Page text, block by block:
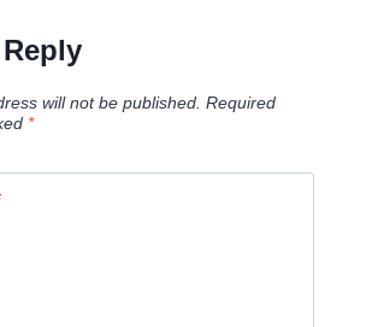
will not be published. Required
*